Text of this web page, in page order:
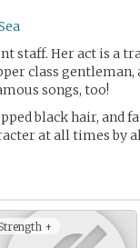
staff. Her act is a
class gentleman,
songs, too!
black hair, and
at all times by
+